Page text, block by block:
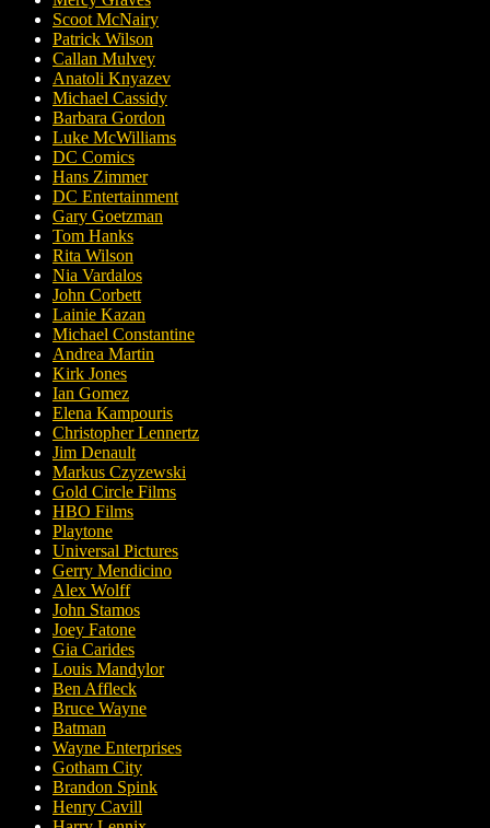
Scoot McNairy
Patrick Wilson
Callan Mulvey
Anatoli Knyazev
Michael Cassidy
Barbara Gordon
Luke McWilliams
DC Comics
Hans Zimmer
DC Entertainment
Gary Goetzman
Tom Hanks
Rita Wilson
Nia Vardalos
John Corbett
Lainie Kazan
Michael Constantine
Andrea Martin
Kirk Jones
Ian Gomez
Elena Kampouris
Christopher Lennertz
Jim Denault
Markus Czyzewski
Gold Circle Films
HBO Films
Playtone
Universal Pictures
Gerry Mendicino
Alex Wolff
John Stamos
Joey Fatone
Gia Carides
Louis Mandylor
Ben Affleck
Bruce Wayne
Batman
Wayne Enterprises
Gotham City
Brandon Spink
Henry Cavill